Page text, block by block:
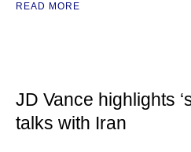
READ MORE
JD Vance highlights
talks with Iran